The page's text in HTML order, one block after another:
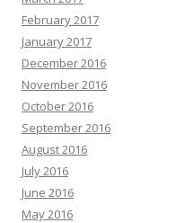
February 2017
January 2017
December 2016
November 2016
October 2016
September 2016
August 2016
July 2016
June 2016
May 2016